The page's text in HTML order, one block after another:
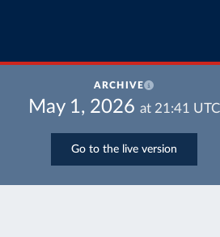
ARCHIVE
May 1, 2026 at 21:41 UTC
Go to the live version